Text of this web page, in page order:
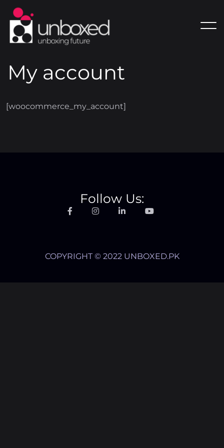
My account
[woocommerce_my_account]
Follow Us:
COPYRIGHT © 2022 UNBOXED.PK